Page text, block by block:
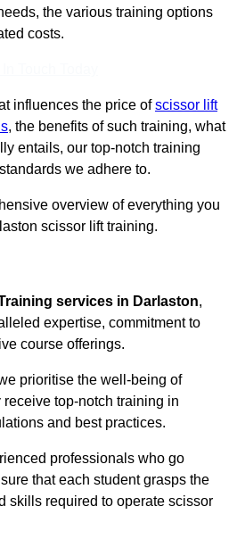
the various training options
costs.
influences the price ofscissor lift
, the benefits of such training, what
entails, our top-notch training
we adhere to.
overview of everything you
scissor lift training.
services in Darlaston,
expertise, commitment to
course offerings.
prioritise the well-being of
top-notch training in
and best practices.
professionals who go
that each student grasps the
skills required to operate scissor